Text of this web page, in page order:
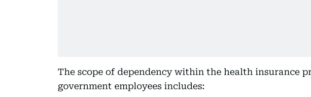
The scope of dependency within the health insurance
government employees includes: